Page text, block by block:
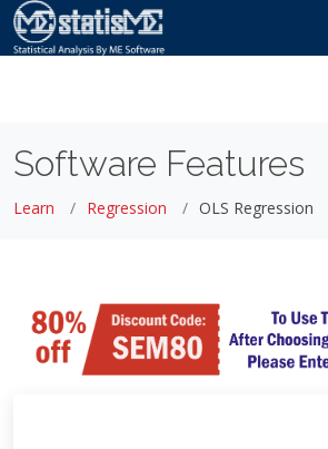
Software Features
Learn Regression OLS Regression